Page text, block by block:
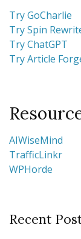
Try GoCharlie
Try Spin
Try ChatGPT
Try Article
AIWiseMind
TrafficLinkr
WPHorde
Recent